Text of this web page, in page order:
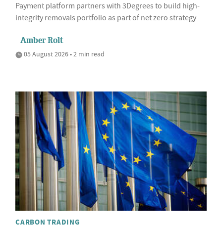
Payment platform partners with 3Degrees to build high-
integrity removals portfolio as part of net zero strategy
Amber Rolt
05 August 2026 • 2 min read
CARBON TRADING